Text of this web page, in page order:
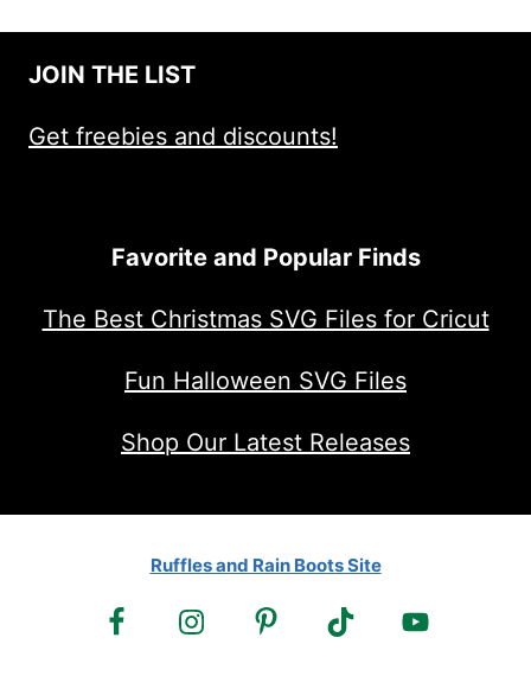
JOIN THE LIST
Get freebies and discounts!
Favorite and Popular Finds
The Best Christmas SVG Files for Cricut
Fun Halloween SVG Files
Shop Our Latest Releases
Ruffles and Rain Boots Site